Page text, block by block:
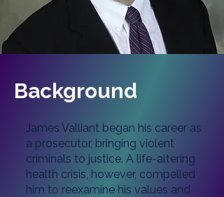
Background
James Valliant began his career as
a prosecutor, bringing violent
criminals to justice. A life-altering
health crisis, however, compelled
him to reexamine his values and